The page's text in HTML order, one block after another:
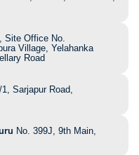
Site Office No.
Village, Yelahanka
Road
1, Sarjapur Road,
No. 399J, 9th Main,